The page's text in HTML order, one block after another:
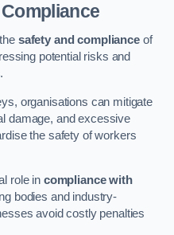
safety and complianceof
potential risks and
organisations can mitigate
damage, and excessive
the safety of workers
role in compliance with
bodies and industry-
avoid costly penalties